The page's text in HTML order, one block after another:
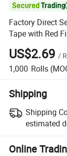
Factory Direct
Tape with Red
US$2.69 /
1,000 Rolls
Shipping
Shipping
estimated
Online